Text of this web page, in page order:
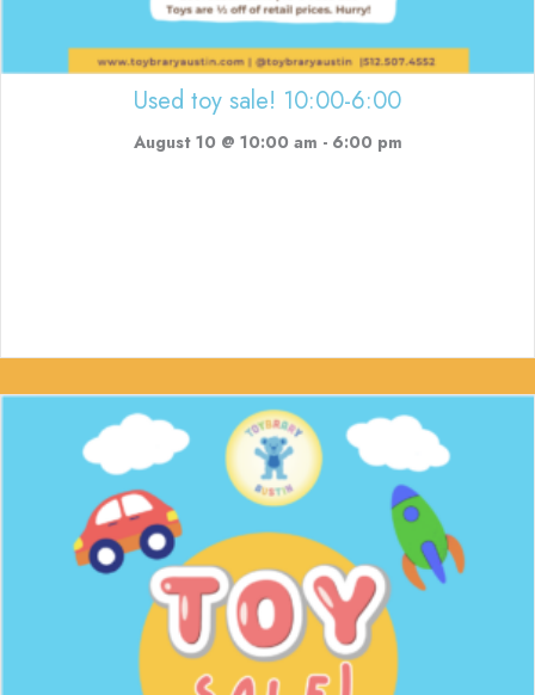
Used toy sale! 10:00-6:00
August 10 @ 10:00 am - 6:00 pm